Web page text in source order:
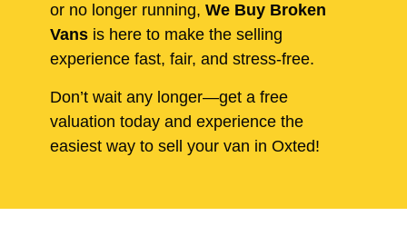
or no longer running, We Buy Broken
Vans is here to make the selling
experience fast, fair, and stress-free.
Don’t wait any longer—get a free
valuation today and experience the
easiest way to sell your van in Oxted!